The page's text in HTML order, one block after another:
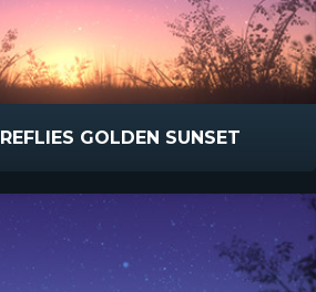
GOLDEN SUNSET